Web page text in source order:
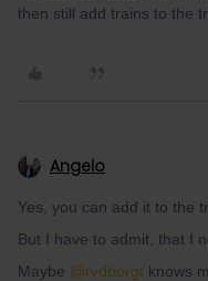
then still add trains to the
Angelo
Yes, you can add it to the
But I have to admit, that I
Maybe @rvdborgt knows